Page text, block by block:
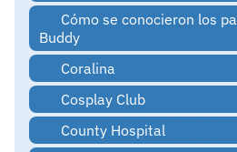
Cómo se conocieron los
Buddy
Coralina
Cosplay Club
County Hospital